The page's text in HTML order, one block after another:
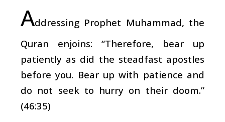
Addressing Prophet Muhammad, the
Quran enjoins: “Therefore, bear up
patiently as did the steadfast apostles
before you. Bear up with patience and
do not seek to hurry on their doom.”
(46:35)